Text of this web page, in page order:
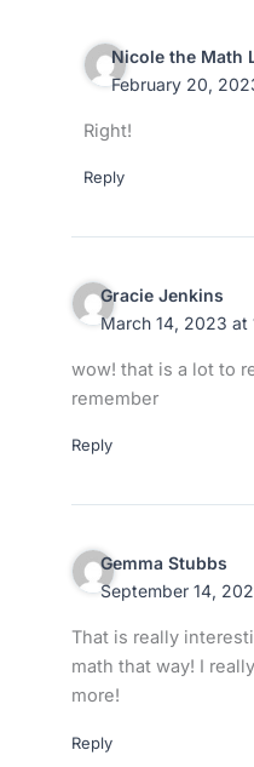
Nicole the Math
February 20,
Right!
Reply
Gracie Jenkins
March 14, 2023 at
wow! that is a lot to
remember
Reply
Gemma Stubbs
September 14,
That is really
math that way! I
more!
Reply